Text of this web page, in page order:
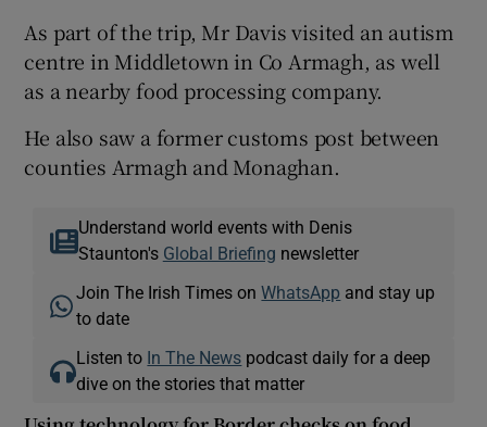
As part of the trip, Mr Davis visited an autism
centre in Middletown in Co Armagh, as well
as a nearby food processing company.
He also saw a former customs post between
counties Armagh and Monaghan.
Understand world events with Denis
Staunton's Global Briefing newsletter
Join The Irish Times onWhatsApp and stay up
to date
Listen to In The News podcast daily for a deep
dive on the stories that matter